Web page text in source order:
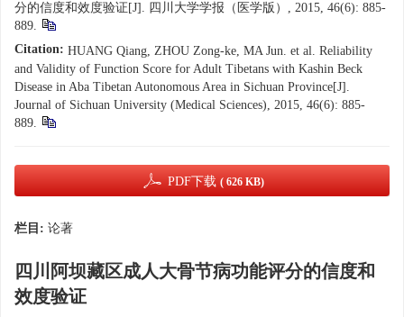
分的信度和效度验证[J]. 四川大学学报（医学版）, 2015, 46(6): 885-
889.
Citation: HUANG Qiang, ZHOU Zong-ke, MA Jun. et al. Reliability
and Validity of Function Score for Adult Tibetans with Kashin Beck
Disease in Aba Tibetan Autonomous Area in Sichuan Province[J].
Journal of Sichuan University (Medical Sciences), 2015, 46(6): 885-
889.
PDF下载 ( 626 KB)
栏目: 论著
四川阿坝藏区成人大骨节病功能评分的信度和
效度验证